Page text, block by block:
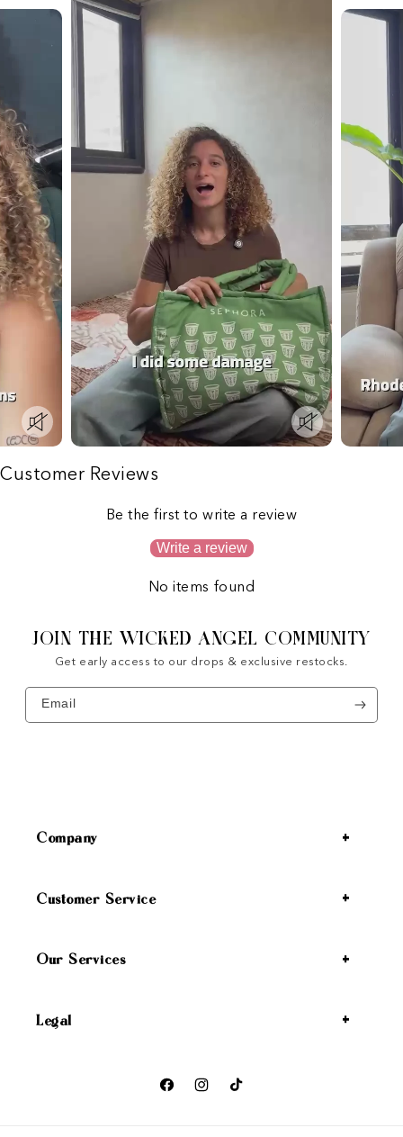
Customer Reviews
Be the first to write a review
Write a review
No items found
JOIN THE WICKED ANGEL COMMUNITY
Get early access to our drops & exclusive restocks.
Email
Company
Customer Service
Our Services
Legal
FacebookInstagramTikTok